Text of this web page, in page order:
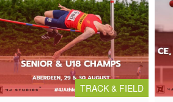
TRACK & FIELD